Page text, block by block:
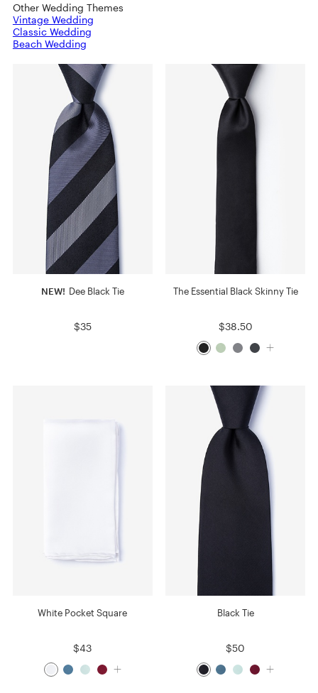
Other Wedding Themes
Vintage Wedding
Classic Wedding
Beach Wedding
NEW! Dee Black Tie
$35
The Essential Black Skinny Tie
$38.50
White Pocket Square
$43
Black Tie
$50